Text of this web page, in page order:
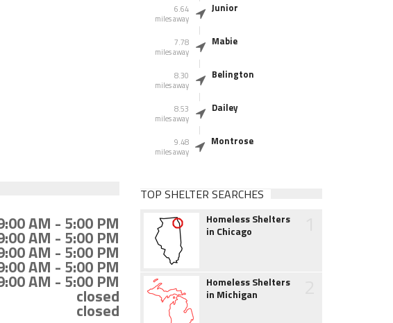
AM - 5:00 PM
AM - 5:00 PM
AM - 5:00 PM
AM - 5:00 PM
AM - 5:00 PM
closed
closed
6.64
miles away
Junior
7.78
miles away
Mabie
8.30
miles away
Belington
8.53
miles away
Dailey
9.48
miles away
Montrose
TOP SHELTER SEARCHES
Homeless Shelters
in Chicago
Homeless Shelters
in Michigan